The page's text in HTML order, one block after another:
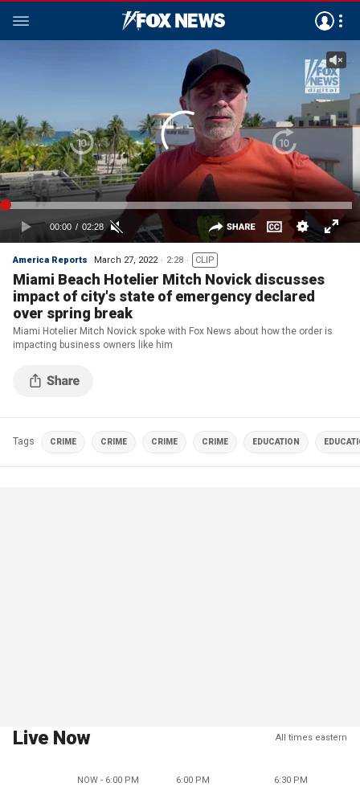
America Reports March 27, 2022 2:28 CLIP
Miami Beach Hotelier Mitch Novick discusses
impact of city's state of emergency declared
over spring break
Miami Hotelier Mitch Novick spoke with Fox News about how the order is
impacting business owners like him
Tags CRIME CRIME CRIME CRIME EDUCATION
Live Now All times eastern
NOW - 6:00 PM 6:00 PM 6:30 PM